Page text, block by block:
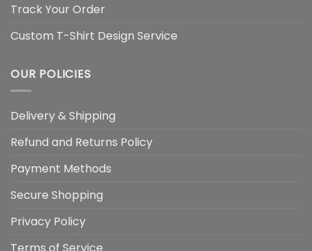
Track Your Order
Custom T-Shirt Design Service
OUR POLICIES
Delivery & Shipping
Refund and Returns Policy
Payment Methods
Secure Shopping
Privacy Policy